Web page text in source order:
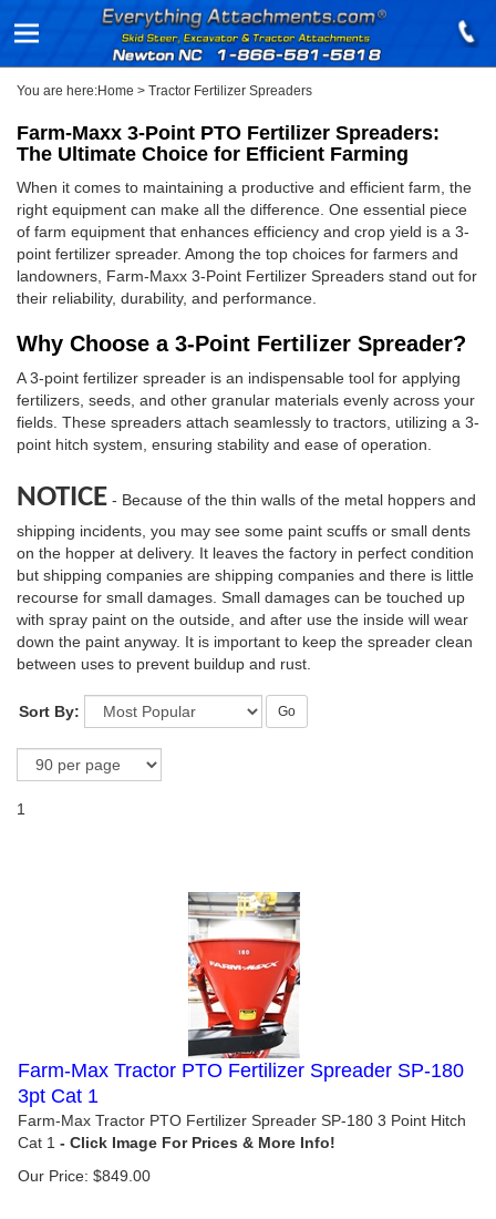
You are here:Home > Tractor Fertilizer Spreaders
Farm-Maxx 3-Point PTO Fertilizer Spreaders:
The Ultimate Choice for Efficient Farming
When it comes to maintaining a productive and efficient farm, the
right equipment can make all the difference. One essential piece
of farm equipment that enhances efficiency and crop yield is a 3-
point fertilizer spreader. Among the top choices for farmers and
landowners, Farm-Maxx 3-Point Fertilizer Spreaders stand out for
their reliability, durability, and performance.
Why Choose a 3-Point Fertilizer Spreader?
A 3-point fertilizer spreader is an indispensable tool for applying
fertilizers, seeds, and other granular materials evenly across your
fields. These spreaders attach seamlessly to tractors, utilizing a 3-
point hitch system, ensuring stability and ease of operation.
NOTICE - Because of the thin walls of the metal hoppers and
shipping incidents, you may see some paint scuffs or small dents
on the hopper at delivery. It leaves the factory in perfect condition
but shipping companies are shipping companies and there is little
recourse for small damages. Small damages can be touched up
with spray paint on the outside, and after use the inside will wear
down the paint anyway. It is important to keep the spreader clean
between uses to prevent buildup and rust.
Sort By: Go
1
Farm-Max Tractor PTO Fertilizer Spreader SP-180
3pt Cat 1
Farm-Max Tractor PTO Fertilizer Spreader SP-180 3 Point Hitch
Cat 1
Our Price: $849.00